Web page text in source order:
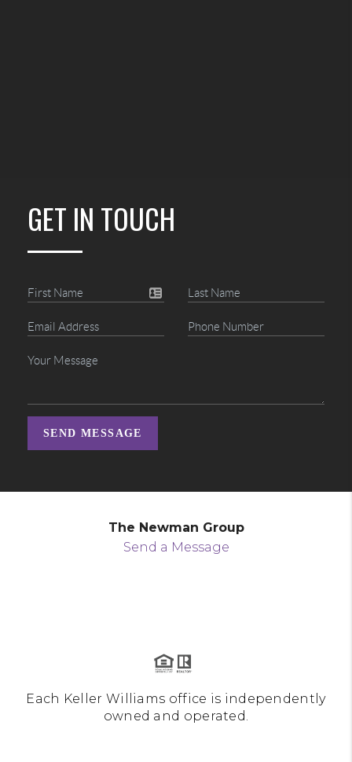
GET IN TOUCH
SEND MESSAGE
The Newman Group
Send a Message
Each Keller Williams office is independently
owned and operated.